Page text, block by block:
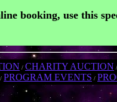
booking, use this
/ CHARITY AUCTION /
/ PROGRAM EVENTS /